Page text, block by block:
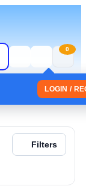
LOGIN /
0
Filters